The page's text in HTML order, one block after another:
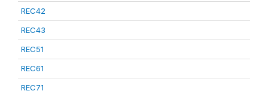
REC42
REC43
REC51
REC61
REC71